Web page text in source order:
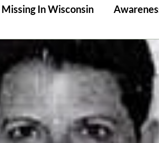
Missing In Wisconsin
Endangered/Critical
No longer missing Current
Cases